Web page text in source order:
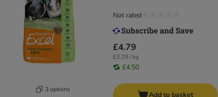
3 options
£4.79
£3.19 / kg
£4.50
Not rated
Add to basket